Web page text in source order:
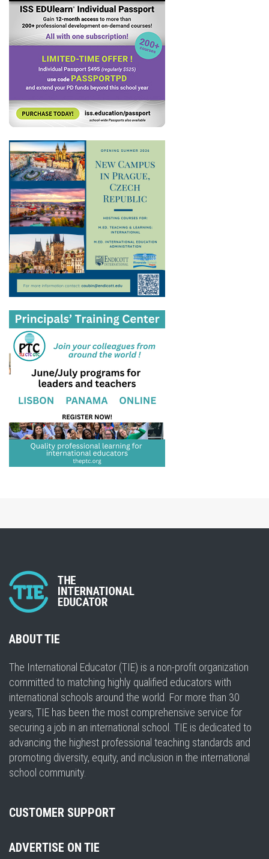
ABOUT TIE
The International Educator (TIE) is a non-profit organization
committed to matching highly qualified educators with
international schools around the world. For more than 30
years, TIE has been the most comprehensive service for
securing a job in an international school. TIE is dedicated to
advancing the highest professional teaching standards and
promoting diversity, equity, and inclusion in the international
school community.
CUSTOMER SUPPORT
ADVERTISE ON TIE